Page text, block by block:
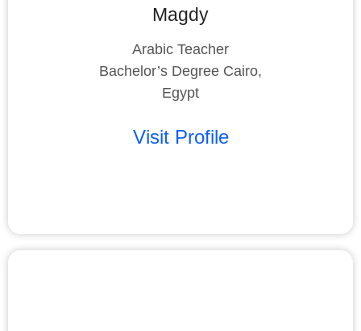
Magdy
Arabic Teacher
Bachelor’s Degree Cairo,
Egypt
Visit Profile